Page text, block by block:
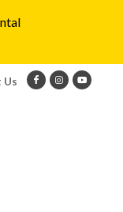
Us